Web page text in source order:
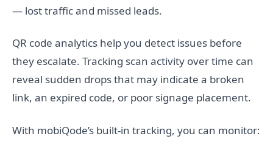
— lost traffic and missed leads.
QR code analytics help you detect issues before
they escalate. Tracking scan activity over time can
reveal sudden drops that may indicate a broken
link, an expired code, or poor signage placement.
With mobiQode’s built-in tracking, you can monitor: